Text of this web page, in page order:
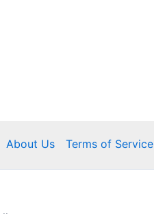
About Us Terms of Service